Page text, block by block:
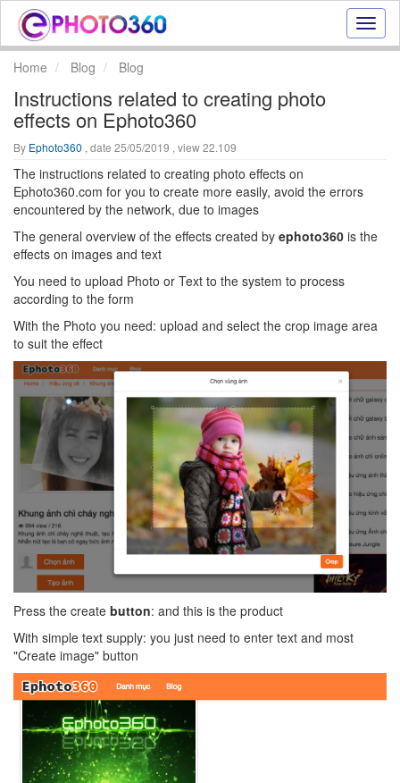
photo
Home Blog Blog
Instructions related to creating photo
effects on Ephoto360
By Ephoto360 , date 25/05/2019 , view 22.109
The instructions related to creating photo effects on
Ephoto360.com for you to create more easily, avoid the errors
encountered by the network, due to images
The general overview of the effects created by ephoto360 is the
effects on images and text
You need to upload Photo or Text to the system to process
according to the form
With the Photo you need: upload and select the crop image area
to suit the effect
Press the create button: and this is the product
With simple text supply: you just need to enter text and most
"Create image" button